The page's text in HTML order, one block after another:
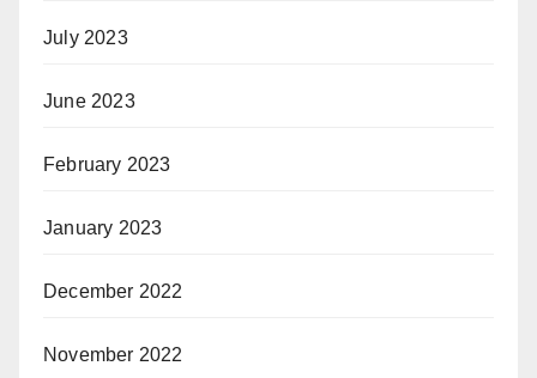
July 2023
June 2023
February 2023
January 2023
December 2022
November 2022